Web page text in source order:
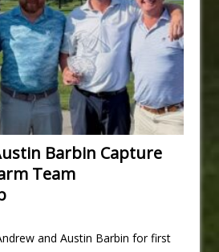
Barbin Capture
Team
and Austin Barbin for first